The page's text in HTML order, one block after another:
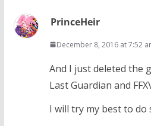
PrinceHeir
December 8, 2016 at 7:52
And I just deleted the
Last Guardian and
I will try my best to do